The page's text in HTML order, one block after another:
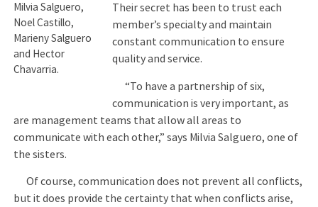
Milvia Salguero,
Noel Castillo,
Marieny Salguero
and Hector
Chavarria.
Their secret has been to trust each
member’s specialty and maintain
constant communication to ensure
quality and service.
“To have a partnership of six,
communication is very important, as
are management teams that allow all areas to
communicate with each other,” says Milvia Salguero, one of
the sisters.
Of course, communication does not prevent all conflicts,
but it does provide the certainty that when conflicts arise,